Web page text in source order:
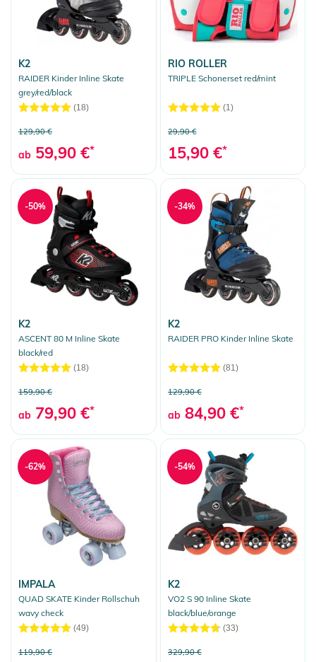
K2
RAIDER Kinder Inline Skate
grey/red/black
(18)
129,90 €
ab 59,90 €*
RIO ROLLER
TRIPLE Schonerset red/mint
(1)
29,90 €
15,90 €*
K2
ASCENT 80 M Inline Skate
black/red
(18)
159,90 €
ab 79,90 €*
-50%
K2
RAIDER PRO Kinder Inline Skate
(81)
129,90 €
ab 84,90 €*
-34%
IMPALA
QUAD SKATE Kinder Rollschuh
wavy check
(49)
119,90 €
-62%
K2
VO2 S 90 Inline Skate
black/blue/orange
(33)
329,90 €
-54%